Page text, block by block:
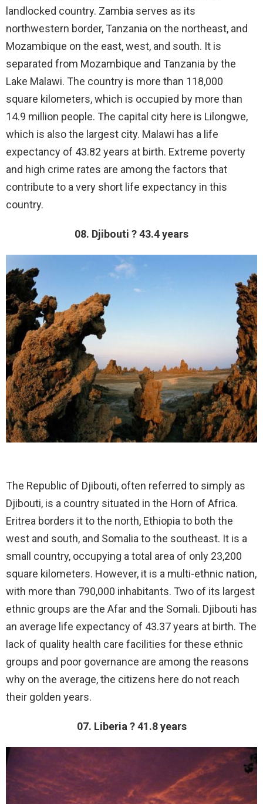
landlocked country. Zambia serves as its
northwestern border, Tanzania on the northeast, and
Mozambique on the east, west, and south. It is
separated from Mozambique and Tanzania by the
Lake Malawi. The country is more than 118,000
square kilometers, which is occupied by more than
14.9 million people. The capital city here is Lilongwe,
which is also the largest city. Malawi has a life
expectancy of 43.82 years at birth. Extreme poverty
and high crime rates are among the factors that
contribute to a very short life expectancy in this
country.
08. Djibouti ? 43.4 years
The Republic of Djibouti, often referred to simply as
Djibouti, is a country situated in the Horn of Africa.
Eritrea borders it to the north, Ethiopia to both the
west and south, and Somalia to the southeast. It is a
small country, occupying a total area of only 23,200
square kilometers. However, it is a multi-ethnic nation,
with more than 790,000 inhabitants. Two of its largest
ethnic groups are the Afar and the Somali. Djibouti has
an average life expectancy of 43.37 years at birth. The
lack of quality health care facilities for these ethnic
groups and poor governance are among the reasons
why on the average, the citizens here do not reach
their golden years.
07. Liberia ? 41.8 years